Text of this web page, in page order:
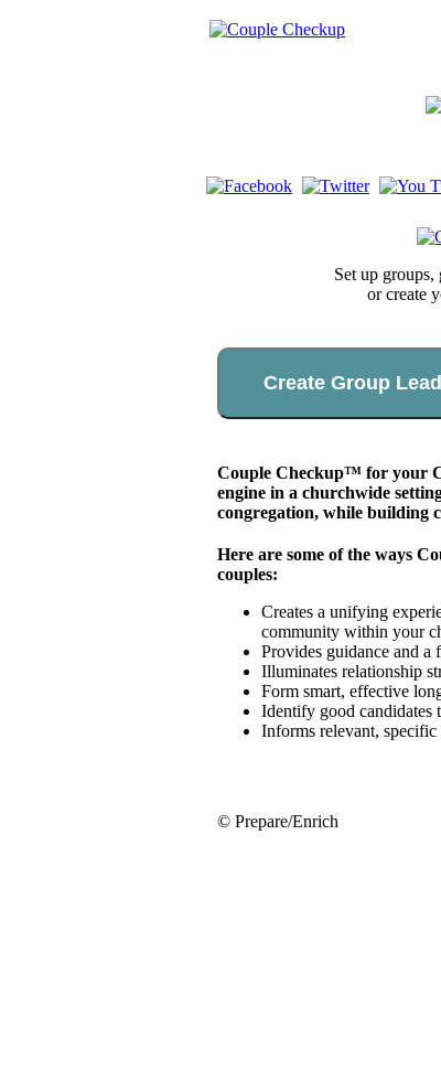
Set up groups,
or create
Create Group
Couple Checkup™ for your
engine in a churchwide
congregation, while building
Here are some of the ways
couples:
Creates a unifying
community within your
Provides guidance and
Illuminates relationship
Form smart, effective
Identify good candidates
Informs relevant,
© Prepare/Enrich